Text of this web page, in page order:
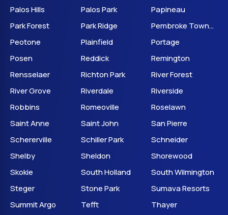
Palos Hills Palos Park
Papineau
Park Forest
Park Ridge
Pembroke Township
Peotone
Plainfield
Portage
Posen
Reddick
Remington
Rensselaer
Richton Park
River Forest
River Grove
Riverdale
Riverside
Robbins
Romeoville
Roselawn
Saint Anne
Saint John
San Pierre
Schererville
Schiller Park
Schneider
Shelby
Sheldon
Shorewood
Skokie
South Holland
South Wilmington
Steger
Stone Park
Sumava Resorts
Summit Argo
Tefft
Thayer